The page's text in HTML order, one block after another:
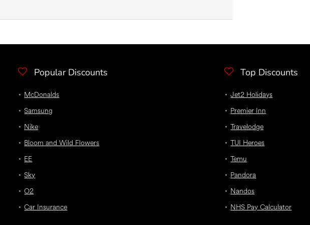
Popular Discounts
McDonalds
Samsung
Nike
Bloom and Wild Flowers
EE
Sky
O2
Car Insurance
Top Discounts
Jet2 Holidays
Premier Inn
Travelodge
TUI Heroes
Temu
Pandora
Nandos
NHS Pay Calculator